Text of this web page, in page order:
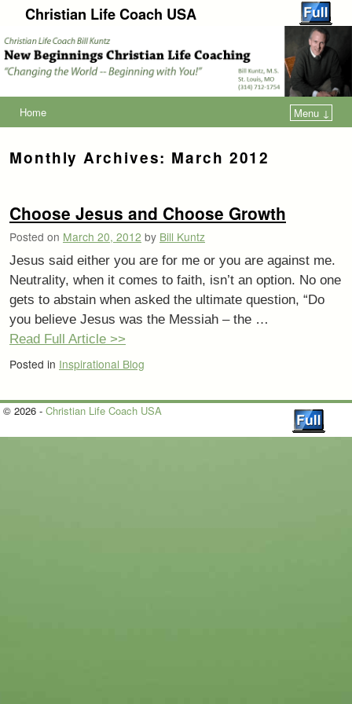
Christian Life Coach USA
Home Menu ↓
Monthly Archives: March 2012
Choose Jesus and Choose Growth
Posted on March 20, 2012 by Bill Kuntz
Jesus said either you are for me or you are against me.
Neutrality, when it comes to faith, isn’t an option. No one
gets to abstain when asked the ultimate question, “Do
you believe Jesus was the Messiah – the …
Read Full Article >>
Posted in Inspirational Blog
© 2026 - Christian Life Coach USA